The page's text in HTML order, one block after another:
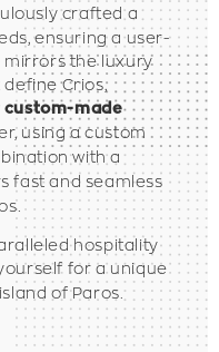
crafted a
ensuring a user-
mirrors the luxury
Crios,
custom-made
using a custom
with a
fast and seamless
hospitality
for a unique
of Paros.